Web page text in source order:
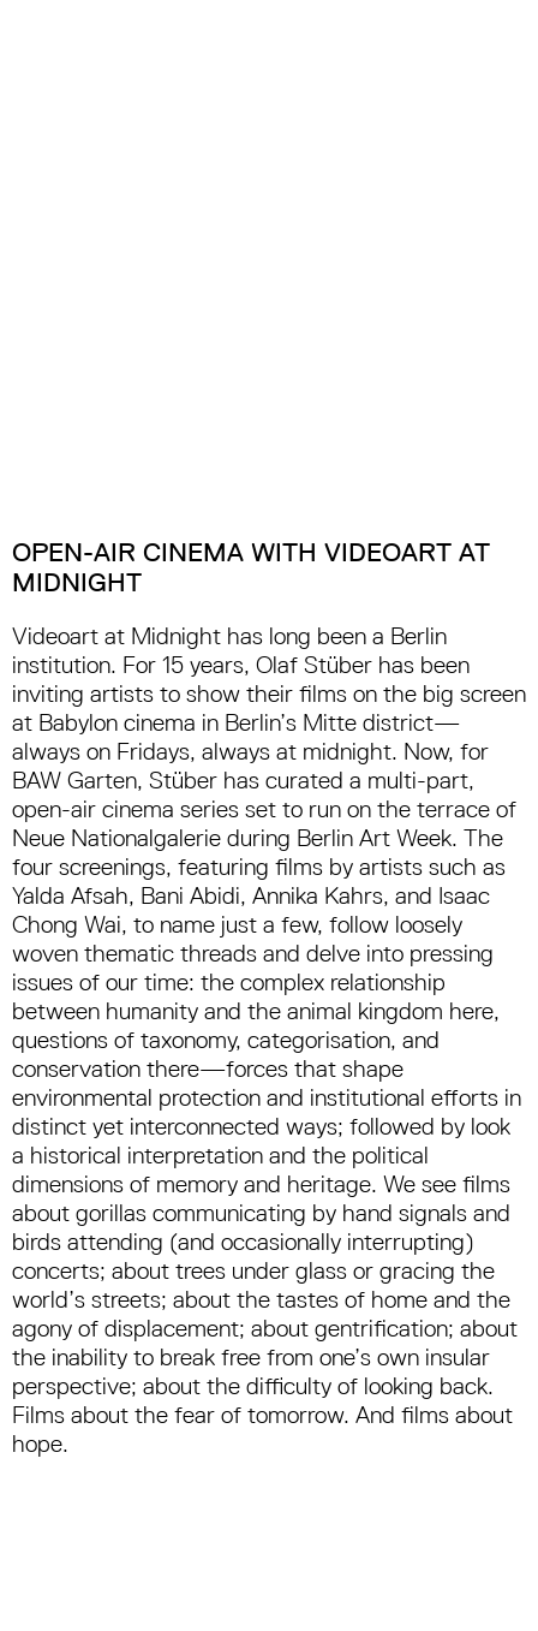
OPEN-AIR CINEMA WITH VIDEOART AT
MIDNIGHT
Videoart at Midnight has long been a Berlin
institution. For 15 years, Olaf Stüber has been
inviting artists to show their films on the big screen
at Babylon cinema in Berlin’s Mitte district—
always on Fridays, always at midnight. Now, for
BAW Garten, Stüber has curated a multi-part,
open-air cinema series set to run on the terrace of
Neue Nationalgalerie during Berlin Art Week. The
four screenings, featuring films by artists such as
Yalda Afsah, Bani Abidi, Annika Kahrs, and Isaac
Chong Wai, to name just a few, follow loosely
woven thematic threads and delve into pressing
issues of our time: the complex relationship
between humanity and the animal kingdom here,
questions of taxonomy, categorisation, and
conservation there—forces that shape
environmental protection and institutional efforts in
distinct yet interconnected ways; followed by look
a historical interpretation and the political
dimensions of memory and heritage. We see films
about gorillas communicating by hand signals and
birds attending (and occasionally interrupting)
concerts; about trees under glass or gracing the
world’s streets; about the tastes of home and the
agony of displacement; about gentrification; about
the inability to break free from one’s own insular
perspective; about the difficulty of looking back.
Films about the fear of tomorrow. And films about
hope.